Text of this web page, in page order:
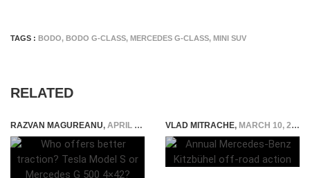
TAGS : BODO, BODO G-CLASS, MERCEDES G-CLASS, MINI SUV
RELATED
RAZVAN MAGUREANU, APRIL 15, 2021 VLAD MITRACHE, MARCH 10, 2015